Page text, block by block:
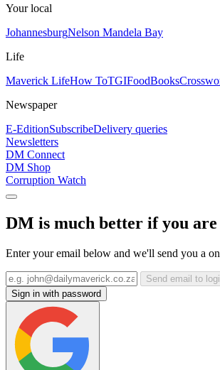
Your local
JohannesburgNelson Mandela Bay
Life
Maverick LifeHow ToTGIFoodBooks
Newspaper
E-EditionSubscribeDelivery queries
Newsletters
DM Connect
DM Shop
Corruption Watch
DM is much better if you are
Enter your email below and we'll send you a
Send email to
Sign in with password